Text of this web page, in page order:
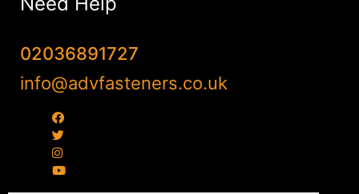
02036891727
info@advfasteners.co.uk